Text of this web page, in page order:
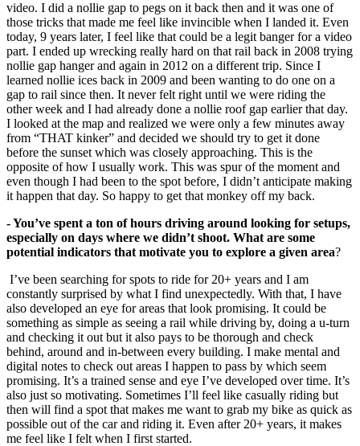
video. I did a nollie gap to pegs on it back then and it was one of
those tricks that made me feel like invincible when I landed it. Even
today, 9 years later, I feel like that could be a legit banger for a video
part. I ended up wrecking really hard on that rail back in 2008 trying
nollie gap hanger and again in 2012 on a different trip. Since I
learned nollie ices back in 2009 and been wanting to do one on a
gap to rail since then. It never felt right until we were riding the
other week and I had already done a nollie roof gap earlier that day.
I looked at the map and realized we were only a few minutes away
from “THAT kinker” and decided we should try to get it done
before the sunset which was closely approaching. This is the
opposite of how I usually work. This was spur of the moment and
even though I had been to the spot before, I didn’t anticipate making
it happen that day. So happy to get that monkey off my back.
- You’ve spent a ton of hours driving around looking for setups,
especially on days where we didn’t shoot. What are some
potential indicators that motivate you to explore a given area?
I’ve been searching for spots to ride for 20+ years and I am
constantly surprised by what I find unexpectedly. With that, I have
also developed an eye for areas that look promising. It could be
something as simple as seeing a rail while driving by, doing a u-turn
and checking it out but it also pays to be thorough and check
behind, around and in-between every building. I make mental and
digital notes to check out areas I happen to pass by which seem
promising. It’s a trained sense and eye I’ve developed over time. It’s
also just so motivating. Sometimes I’ll feel like casually riding but
then will find a spot that makes me want to grab my bike as quick as
possible out of the car and riding it. Even after 20+ years, it makes
me feel like I felt when I first started.